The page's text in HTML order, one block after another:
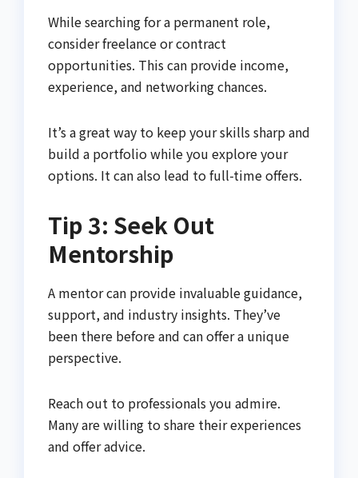
While searching for a permanent role,
consider freelance or contract
opportunities. This can provide income,
experience, and networking chances.
It’s a great way to keep your skills sharp and
build a portfolio while you explore your
options. It can also lead to full-time offers.
Tip 3: Seek Out
Mentorship
A mentor can provide invaluable guidance,
support, and industry insights. They’ve
been there before and can offer a unique
perspective.
Reach out to professionals you admire.
Many are willing to share their experiences
and offer advice.